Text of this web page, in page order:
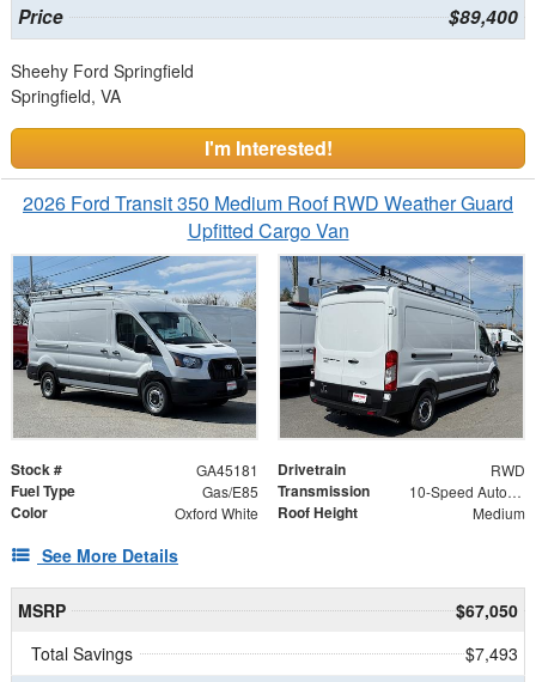
Price $89,400
Sheehy Ford Springfield
Springfield, VA
I'm Interested!
2026 Ford Transit 350 Medium Roof RWD Weather Guard
Upfitted Cargo Van
Stock # GA45181 Drivetrain RWD
Fuel Type Gas/E85 Transmission 10-Speed Automatic with Overdrive
Color Oxford White Roof Height Medium
See More Details
MSRP
$67,050
Total Savings
$7,493